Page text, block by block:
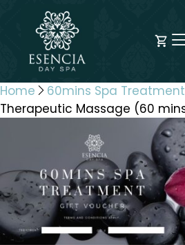
Home
60mins Spa
Therapeutic Massage (60